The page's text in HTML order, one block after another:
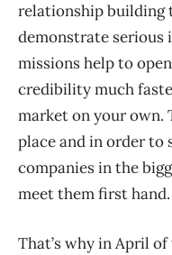
relationship building
demonstrate
missions help to
credibility much
market on your own.
place and in order to
companies in the
meet them first hand.
That’s why in April